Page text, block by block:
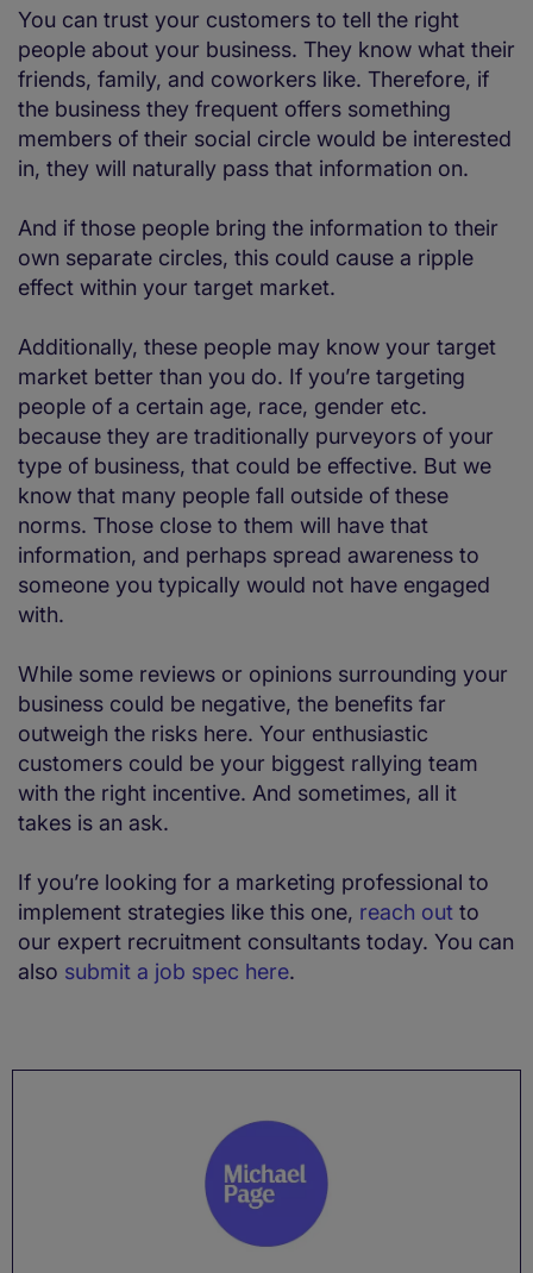
You can trust your customers to tell the right
people about your business. They know what their
friends, family, and coworkers like. Therefore, if
the business they frequent offers something
members of their social circle would be interested
in, they will naturally pass that information on.
And if those people bring the information to their
own separate circles, this could cause a ripple
effect within your target market.
Additionally, these people may know your target
market better than you do. If you’re targeting
people of a certain age, race, gender etc.
because they are traditionally purveyors of your
type of business, that could be effective. But we
know that many people fall outside of these
norms. Those close to them will have that
information, and perhaps spread awareness to
someone you typically would not have engaged
with.
While some reviews or opinions surrounding your
business could be negative, the benefits far
outweigh the risks here. Your enthusiastic
customers could be your biggest rallying team
with the right incentive. And sometimes, all it
takes is an ask.
If you’re looking for a marketing professional to
implement strategies like this one, reach out to
our expert recruitment consultants today. You can
also submit a job spec here.